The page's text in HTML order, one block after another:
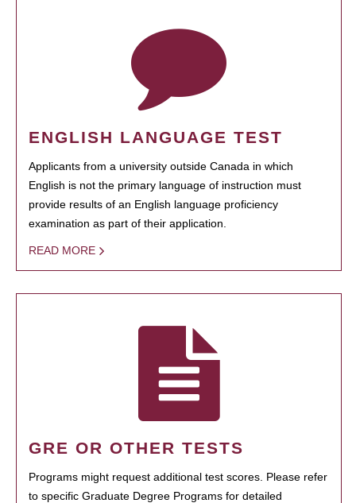
ENGLISH LANGUAGE TEST
Applicants from a university outside Canada in which
English is not the primary language of instruction must
provide results of an English language proficiency
examination as part of their application.
READ MORE
GRE OR OTHER TESTS
Programs might request additional test scores. Please refer
to specific Graduate Degree Programs for detailed